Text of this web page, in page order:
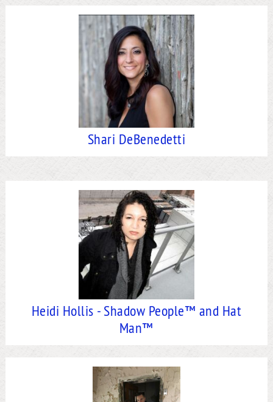
Shari DeBenedetti
Heidi Hollis - Shadow People™ and Hat
Man™